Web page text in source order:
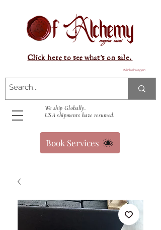
Winkelwagen
We ship Globally.
USA shipments have resumed.
Click here to see what's on sale.
Book Services